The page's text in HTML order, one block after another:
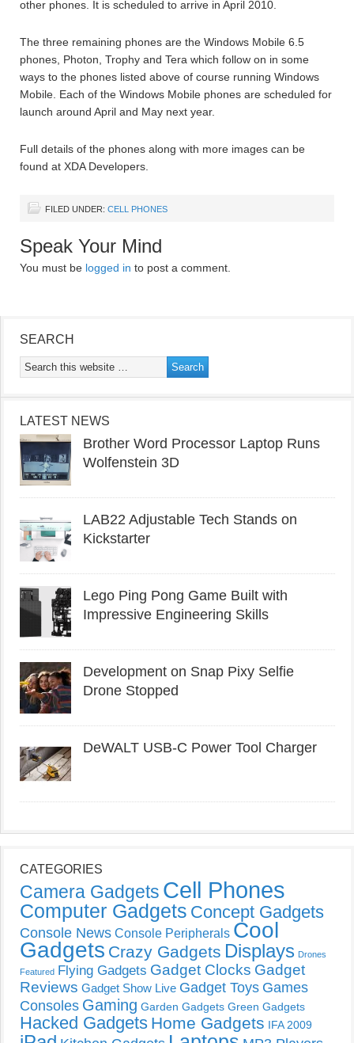
other phones. It is scheduled to arrive in April 2010.
The three remaining phones are the Windows Mobile 6.5
phones, Photon, Trophy and Tera which follow on in some
ways to the phones listed above of course running Windows
Mobile. Each of the Windows Mobile phones are scheduled for
launch around April and May next year.
Full details of the phones along with more images can be
found at XDA Developers.
FILED UNDER: CELL PHONES
Speak Your Mind
You must be logged in to post a comment.
SEARCH
LATEST NEWS
Brother Word Processor Laptop Runs
Wolfenstein 3D
LAB22 Adjustable Tech Stands on
Kickstarter
Lego Ping Pong Game Built with
Impressive Engineering Skills
Development on Snap Pixy Selfie
Drone Stopped
DeWALT USB-C Power Tool Charger
CATEGORIES
Camera Gadgets Cell Phones
Computer Gadgets Concept Gadgets
Console News Console Peripherals Cool
Gadgets Crazy Gadgets Displays Drones
Featured Flying Gadgets Gadget Clocks Gadget
Reviews Gadget Show Live Gadget Toys Games
Consoles Gaming Garden Gadgets Green Gadgets
Hacked Gadgets Home Gadgets IFA 2009